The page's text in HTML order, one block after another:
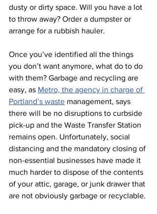
dusty or dirty space. Will you have a lot
to throw away? Order a dumpster or
arrange for a rubbish hauler.
Once you’ve identified all the things
you don’t want anymore, what do to do
with them? Garbage and recycling are
easy, as Metro, the agency in charge of
Portland’s waste management, says
there will be no disruptions to curbside
pick-up and the Waste Transfer Station
remains open. Unfortunately, social
distancing and the mandatory closing of
non-essential businesses have made it
much harder to dispose of the contents
of your attic, garage, or junk drawer that
are not obviously garbage or recyclable.